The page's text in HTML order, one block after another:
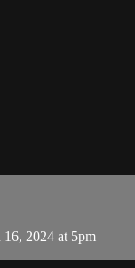
2024 at 5pm